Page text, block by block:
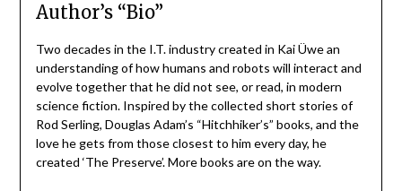
Author’s “Bio”
Two decades in the I.T. industry created in Kai Üwe an
understanding of how humans and robots will interact and
evolve together that he did not see, or read, in modern
science fiction. Inspired by the collected short stories of
Rod Serling, Douglas Adam’s “Hitchhiker’s” books, and the
love he gets from those closest to him every day, he
created ‘The Preserve’. More books are on the way.